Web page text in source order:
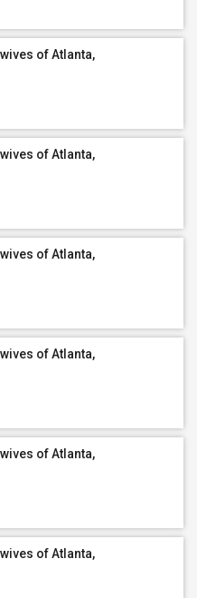
of Atlanta,
of Atlanta,
of Atlanta,
of Atlanta,
of Atlanta,
of Atlanta,